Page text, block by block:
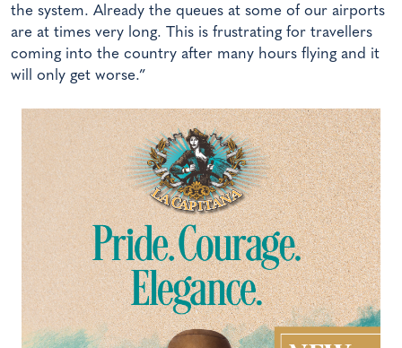
the system. Already the queues at some of our airports
are at times very long. This is frustrating for travellers
coming into the country after many hours flying and it
will only get worse.”